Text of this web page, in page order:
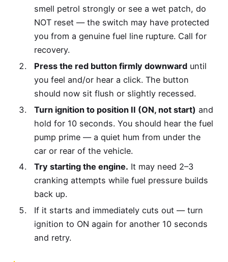
smell petrol strongly or see a wet patch, do
NOT reset — the switch may have protected
you from a genuine fuel line rupture. Call for
recovery.
Press the red button firmly downwarduntil
you feel and/or hear a click. The button
should now sit flush or slightly recessed.
Turn ignition to position II (ON, not start) and
hold for 10 seconds. You should hear the fuel
pump prime — a quiet hum from under the
car or rear of the vehicle.
Try starting the engine. It may need 2–3
cranking attempts while fuel pressure builds
back up.
If it starts and immediately cuts out — turn
ignition to ON again for another 10 seconds
and retry.